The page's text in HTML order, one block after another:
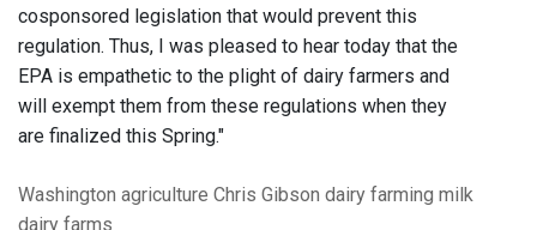
cosponsored legislation that would prevent this
regulation. Thus, I was pleased to hear today that the
EPA is empathetic to the plight of dairy farmers and
will exempt them from these regulations when they
are finalized this Spring."
Washington agriculture Chris Gibson dairy farming milk
dairy farms